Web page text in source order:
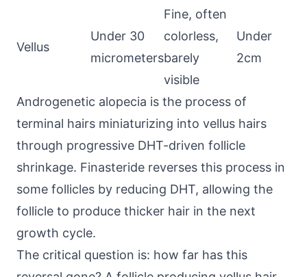
Vellus
Under 30
micrometers
Fine, often
colorless,
barely
visible
Under
2cm
Androgenetic alopecia is the process of
terminal hairs miniaturizing into vellus hairs
through progressive DHT-driven follicle
shrinkage. Finasteride reverses this process in
some follicles by reducing DHT, allowing the
follicle to produce thicker hair in the next
growth cycle.
The critical question is: how far has this